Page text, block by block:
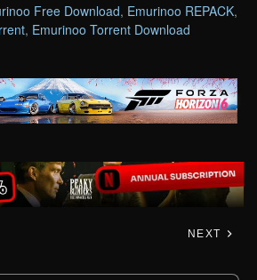
Free Download, Emurinoo REPACK,
, Emurinoo Torrent Download
NEXT